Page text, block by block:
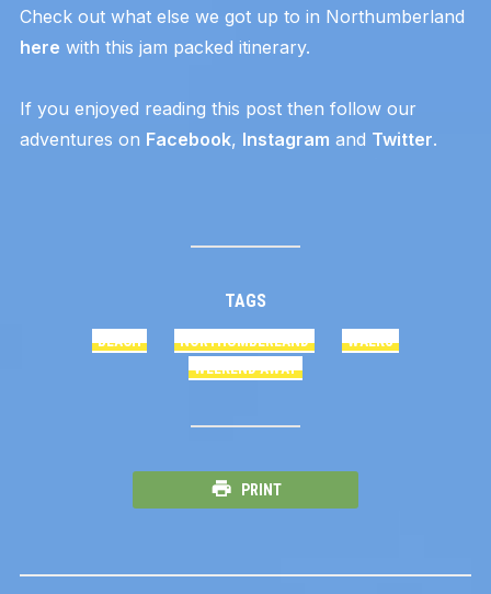
Check out what else we got up to in Northumberland
here with this jam packed itinerary.
If you enjoyed reading this post then follow our
adventures on Facebook, Instagram and Twitter.
TAGS
BEACH NORTHUMBERLAND
WALKS
WEEKEND AWAY
PRINT